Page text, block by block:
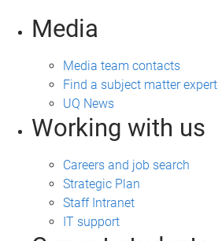
Media
Media team contacts
Find a subject matter expert
UQ News
Working with us
Careers and job search
Strategic Plan
Staff Intranet
IT support